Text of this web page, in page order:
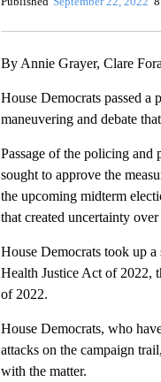
By Annie Grayer, Clare
House Democrats passed
maneuvering and debate
Passage of the policing
sought to approve the
the upcoming midterm
that created uncertainty
House Democrats took up
Health Justice Act of 2022,
of 2022.
House Democrats, who
attacks on the campaign
with the matter.